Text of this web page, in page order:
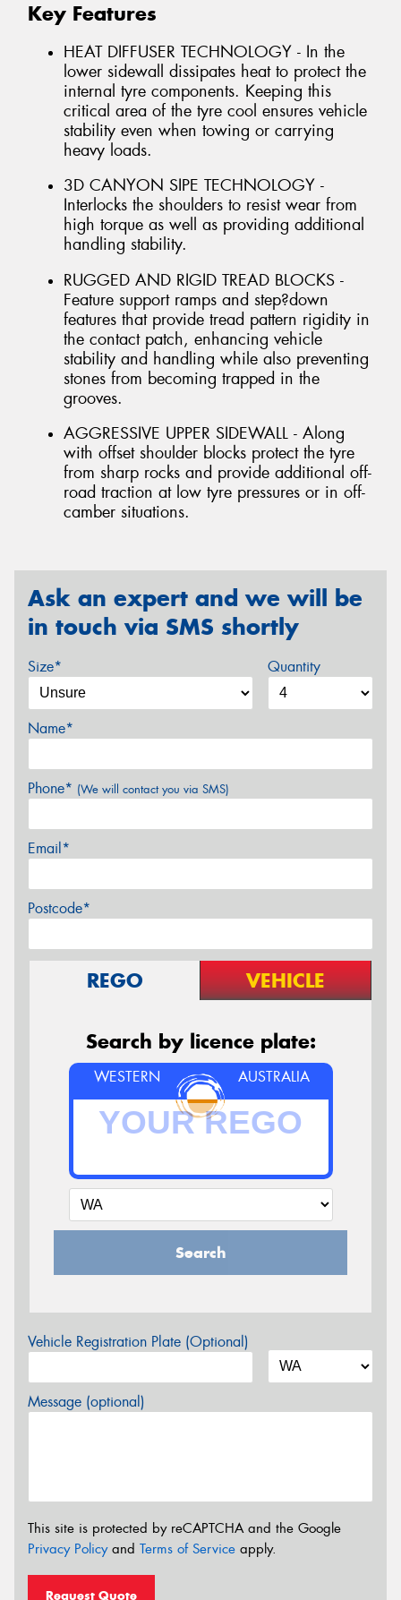
Key Features
HEAT DIFFUSER TECHNOLOGY - In the
lower sidewall dissipates heat to protect the
internal tyre components. Keeping this
critical area of the tyre cool ensures vehicle
stability even when towing or carrying
heavy loads.
3D CANYON SIPE TECHNOLOGY -
Interlocks the shoulders to resist wear from
high torque as well as providing additional
handling stability.
RUGGED AND RIGID TREAD BLOCKS -
Feature support ramps and step?down
features that provide tread pattern rigidity in
the contact patch, enhancing vehicle
stability and handling while also preventing
stones from becoming trapped in the
grooves.
AGGRESSIVE UPPER SIDEWALL - Along
with offset shoulder blocks protect the tyre
from sharp rocks and provide additional off-
road traction at low tyre pressures or in off-
camber situations.
Ask an expert and we will be
in touch via SMS shortly
Size* Quantity
Name*
Phone* (We will contact you via SMS)
Email*
Postcode*
REGO VEHICLE
Search by licence plate:
WESTERN AUSTRALIA
Search
Vehicle Registration Plate (Optional)
Message (optional)
This site is protected by reCAPTCHA and the Google
Privacy Policyand Terms of Service apply.
Request Quote